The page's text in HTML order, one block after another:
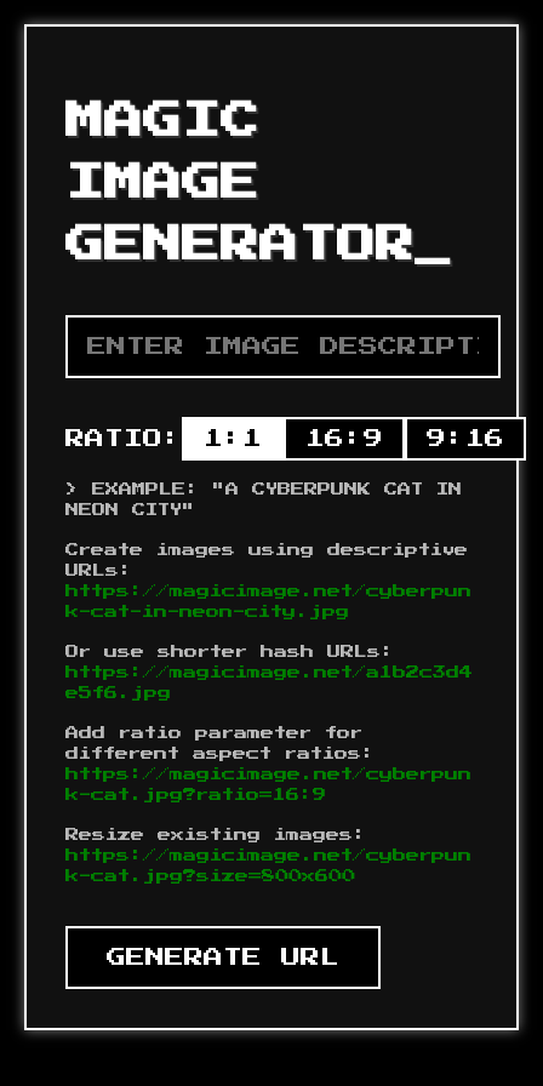
MAGIC
IMAGE
GENERATOR
RATIO: 1:1 16:9 9:16
> EXAMPLE: "A CYBERPUNK CAT IN
NEON CITY"
Create images using descriptive
URLs:
https://magicimage.net/cyberpun
k-cat-in-neon-city.jpg
Or use shorter hash URLs:
https://magicimage.net/a1b2c3d4
e5f6.jpg
Add ratio parameter for
different aspect ratios:
https://magicimage.net/cyberpun
k-cat.jpg?ratio=16:9
Resize existing images:
https://magicimage.net/cyberpun
k-cat.jpg?size=800x600
GENERATE URL